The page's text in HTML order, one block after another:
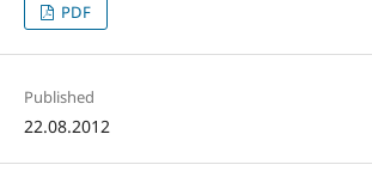
PDF
Published
22.08.2012